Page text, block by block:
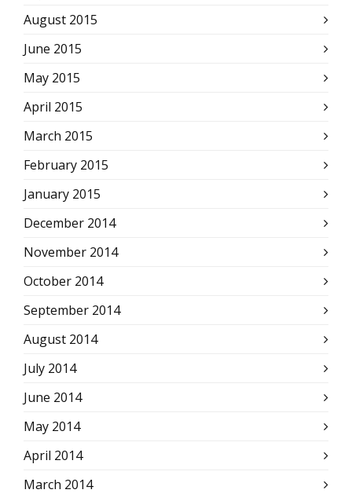
August 2015
June 2015
May 2015
April 2015
March 2015
February 2015
January 2015
December 2014
November 2014
October 2014
September 2014
August 2014
July 2014
June 2014
May 2014
April 2014
March 2014